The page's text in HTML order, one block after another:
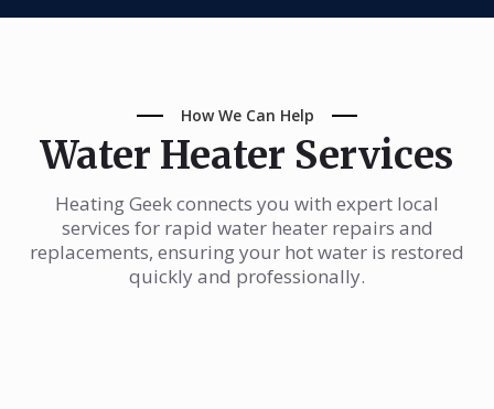
How We Can Help
Water Heater Services
Heating Geek connects you with expert local
services for rapid water heater repairs and
replacements, ensuring your hot water is restored
quickly and professionally.